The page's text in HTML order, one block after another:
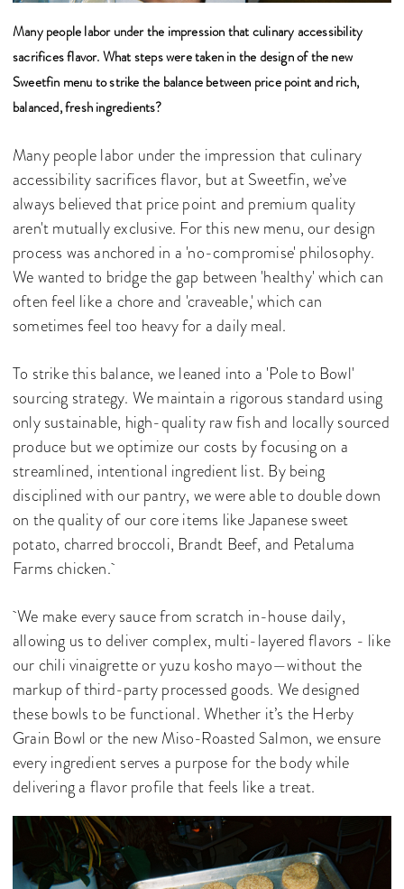
Many people labor under the impression that culinary accessibility
sacrifices flavor. What steps were taken in the design of the new
Sweetfin menu to strike the balance between price point and rich,
balanced, fresh ingredients?
Many people labor under the impression that culinary
accessibility sacrifices flavor, but at Sweetfin, we’ve
always believed that price point and premium quality
aren't mutually exclusive. For this new menu, our design
process was anchored in a 'no-compromise' philosophy.
We wanted to bridge the gap between 'healthy' which can
often feel like a chore and 'craveable,' which can
sometimes feel too heavy for a daily meal.
To strike this balance, we leaned into a 'Pole to Bowl'
sourcing strategy. We maintain a rigorous standard using
only sustainable, high-quality raw fish and locally sourced
produce but we optimize our costs by focusing on a
streamlined, intentional ingredient list. By being
disciplined with our pantry, we were able to double down
on the quality of our core items like Japanese sweet
potato, charred broccoli, Brandt Beef, and Petaluma
Farms chicken.
We make every sauce from scratch in-house daily,
allowing us to deliver complex, multi-layered flavors - like
our chili vinaigrette or yuzu kosho mayo—without the
markup of third-party processed goods. We designed
these bowls to be functional. Whether it’s the Herby
Grain Bowl or the new Miso-Roasted Salmon, we ensure
every ingredient serves a purpose for the body while
delivering a flavor profile that feels like a treat.